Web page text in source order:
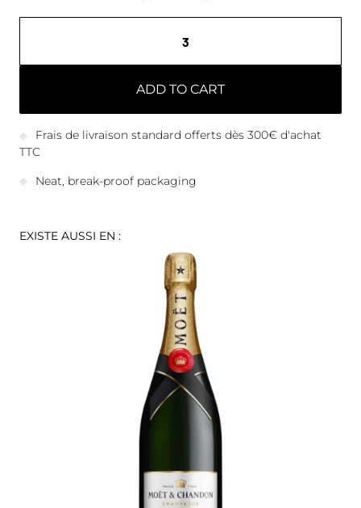
ADD TO CART
Frais de livraison standard offerts dès 300€ d'achat
TTC
Neat, break-proof packaging
EXISTE AUSSI EN :